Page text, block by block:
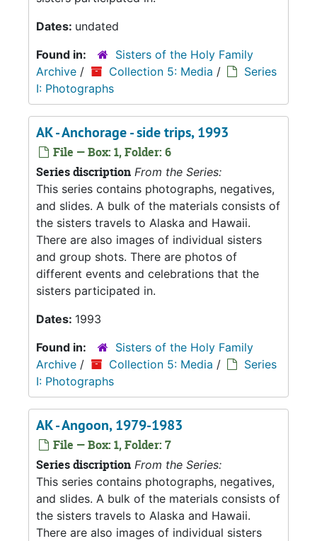
Dates: undated
Found in:
Sisters of the Holy Family
Archive / Collection 5: Media /
Series
I: Photographs
AK - Anchorage - side trips, 1993
File — Box: 1, Folder: 6
Series discription From the Series:
This series contains photographs, negatives,
and slides. A bulk of the materials consists of
the sisters travels to Alaska and Hawaii.
There are also images of individual sisters
and group shots. There are photos of
different events and celebrations that the
sisters participated in.
Dates: 1993
Found in:
Sisters of the Holy Family
Archive / Collection 5: Media /
Series
I: Photographs
AK - Angoon, 1979-1983
File — Box: 1, Folder: 7
Series discription From the Series:
This series contains photographs, negatives,
and slides. A bulk of the materials consists of
the sisters travels to Alaska and Hawaii.
There are also images of individual sisters